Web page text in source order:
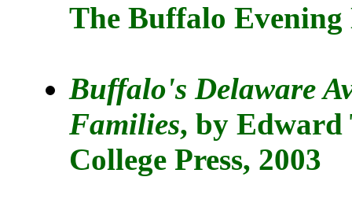
The Buffalo Evening
Buffalo's Delaware
Families, by Edward
College Press, 2003